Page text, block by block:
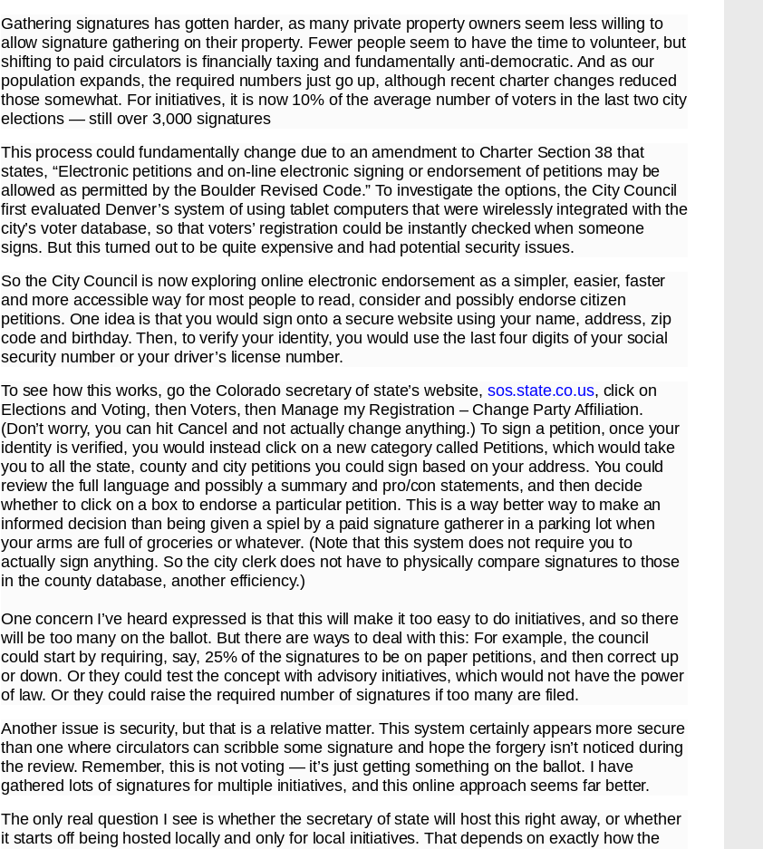
Gathering signatures has gotten harder, as many private property owners seem less willing to
allow signature gathering on their property. Fewer people seem to have the time to volunteer, but
shifting to paid circulators is financially taxing and fundamentally anti-democratic. And as our
population expands, the required numbers just go up, although recent charter changes reduced
those somewhat. For initiatives, it is now 10% of the average number of voters in the last two city
elections — still over 3,000 signatures
This process could fundamentally change due to an amendment to Charter Section 38 that
states, “Electronic petitions and on-line electronic signing or endorsement of petitions may be
allowed as permitted by the Boulder Revised Code.” To investigate the options, the City Council
first evaluated Denver’s system of using tablet computers that were wirelessly integrated with the
city’s voter database, so that voters’ registration could be instantly checked when someone
signs. But this turned out to be quite expensive and had potential security issues.
So the City Council is now exploring online electronic endorsement as a simpler, easier, faster
and more accessible way for most people to read, consider and possibly endorse citizen
petitions. One idea is that you would sign onto a secure website using your name, address, zip
code and birthday. Then, to verify your identity, you would use the last four digits of your social
security number or your driver’s license number.
To see how this works, go the Colorado secretary of state’s website, sos.state.co.us, click on
Elections and Voting, then Voters, then Manage my Registration – Change Party Affiliation.
(Don’t worry, you can hit Cancel and not actually change anything.) To sign a petition, once your
identity is verified, you would instead click on a new category called Petitions, which would take
you to all the state, county and city petitions you could sign based on your address. You could
review the full language and possibly a summary and pro/con statements, and then decide
whether to click on a box to endorse a particular petition. This is a way better way to make an
informed decision than being given a spiel by a paid signature gatherer in a parking lot when
your arms are full of groceries or whatever. (Note that this system does not require you to
actually sign anything. So the city clerk does not have to physically compare signatures to those
in the county database, another efficiency.)
One concern I’ve heard expressed is that this will make it too easy to do initiatives, and so there
will be too many on the ballot. But there are ways to deal with this: For example, the council
could start by requiring, say, 25% of the signatures to be on paper petitions, and then correct up
or down. Or they could test the concept with advisory initiatives, which would not have the power
of law. Or they could raise the required number of signatures if too many are filed.
Another issue is security, but that is a relative matter. This system certainly appears more secure
than one where circulators can scribble some signature and hope the forgery isn’t noticed during
the review. Remember, this is not voting — it’s just getting something on the ballot. I have
gathered lots of signatures for multiple initiatives, and this online approach seems far better.
The only real question I see is whether the secretary of state will host this right away, or whether
it starts off being hosted locally and only for local initiatives. That depends on exactly how the